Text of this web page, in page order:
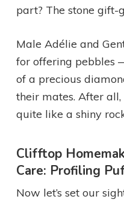
part? The stone gift-
Male Adélie and
for offering pebbles
of a precious
their mates. After
quite like a shiny
Clifftop
Care: Profiling
Now let’s set our